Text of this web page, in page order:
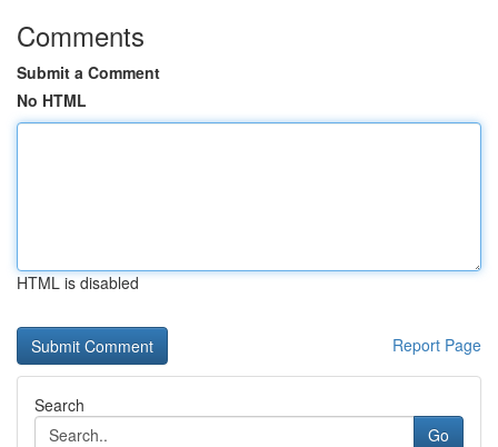
Comments
Submit a Comment
No HTML
HTML is disabled
Report Page
Search
Go